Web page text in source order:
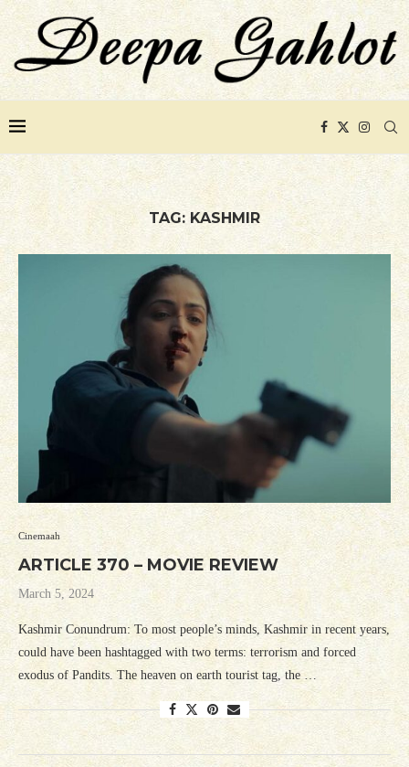
TAG: KASHMIR
Cinemaah
ARTICLE 370 – MOVIE REVIEW
March 5, 2024
Kashmir Conundrum: To most people’s minds, Kashmir in recent years,
could have been hashtagged with two terms: terrorism and forced
exodus of Pandits. The heaven on earth tourist tag, the …